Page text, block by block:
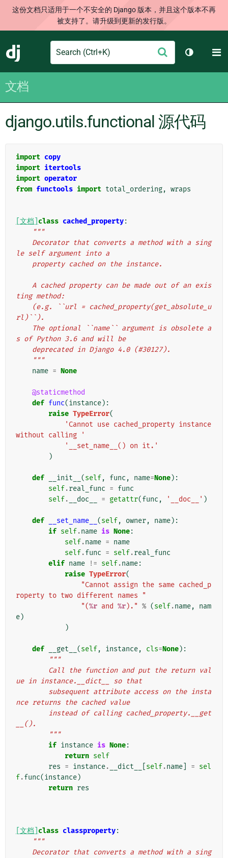
这份文档只适用于一个不安全的 Django 版本，并且这个版本不再
被支持了。请升级到更新的发行版。
Django
Search
交
切换主题
文档
django.utils.functional 源代码
import copy
import itertools
import operator
from functools import total_ordering, wraps
[文档] class cached_property:
"""
le self argument into a
    property cached on the instance.
ting method:
rl)``).
s of Python 3.6 and will be
    deprecated in Django 4.0 (#30127).
    """
name = None
@staticmethod
def func(instance):
raise TypeError(
'Cannot use cached_property instance
without calling '
'__set_name__() on it.'
)
def __init__ (self, func , name=None):
self.real_func = func
self. __doc__ = getattr(func , '__doc__' )
def __set_name__ (self, owner, name):
if self.name is None:
self.name = name
self.func = self.real_func
elif name != self.name:
raise TypeError(
"Cannot assign the same cached_p
roperty to two different names "
"(%r and %r)." % (self.name,
nam
e)
)
def __get__ (self, instance, cls=None):
"""
ue in instance.__dict__ so that
nce returns the cached value
__().
        """
if instance is None:
return self
res = instance. __dict__ self.name = sel
f.func(instance)
return res
[文档] class classproperty:
"""